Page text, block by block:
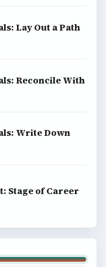
Lay Out a Path
Reconcile With
Write Down
Stage of Career